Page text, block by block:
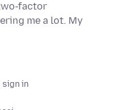
factor
me a lot. My
sign in